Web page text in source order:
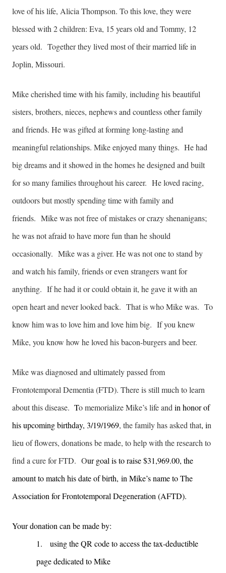
love of his life, Alicia Thompson. To this love, they were
blessed with 2 children: Eva, 15 years old and Tommy, 12
years old. Together they lived most of their married life in
Joplin, Missouri.
Mike cherished time with his family, including his beautiful
sisters, brothers, nieces, nephews and countless other family
and friends. He was gifted at forming long-lasting and
meaningful relationships. Mike enjoyed many things. He had
big dreams and it showed in the homes he designed and built
for so many families throughout his career. He loved racing,
outdoors but mostly spending time with family and
friends. Mike was not free of mistakes or crazy shenanigans;
he was not afraid to have more fun than he should
occasionally. Mike was a giver. He was not one to stand by
and watch his family, friends or even strangers want for
anything. If he had it or could obtain it, he gave it with an
open heart and never looked back. That is who Mike was. To
know him was to love him and love him big. If you knew
Mike, you know how he loved his bacon-burgers and beer.
Mike was diagnosed and ultimately passed from
Frontotemporal Dementia (FTD). There is still much to learn
about this disease. To memorialize Mike’s life and in honor of
his upcoming birthday, 3/19/1969, the family has asked that, in
lieu of flowers, donations be made, to help with the research to
find a cure for FTD. Our goal is to raise $31,969.00, the
amount to match his date of birth, in Mike’s name to The
Association for Frontotemporal Degeneration (AFTD).
Your donation can be made by:
1.
using the QR code to access the tax-deductible
page dedicated to Mike